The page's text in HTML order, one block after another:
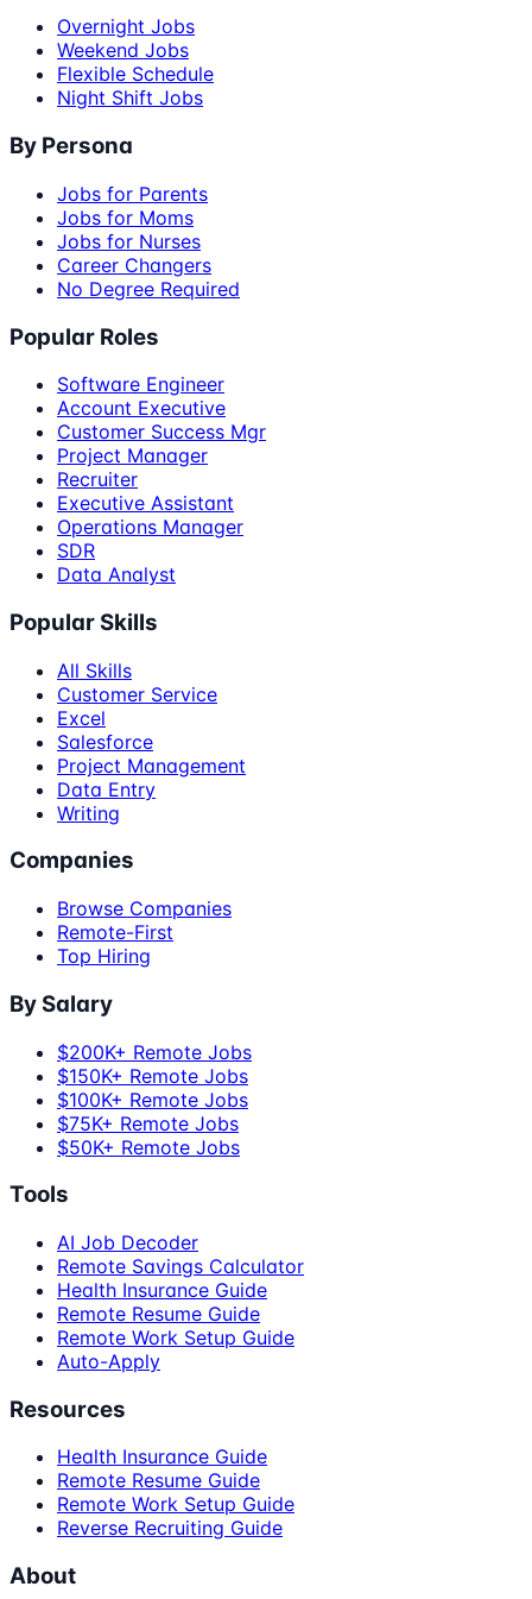
Overnight Jobs
Weekend Jobs
Flexible Schedule
Night Shift Jobs
By Persona
Jobs for Parents
Jobs for Moms
Jobs for Nurses
Career Changers
No Degree Required
Popular Roles
Software Engineer
Account Executive
Customer Success Mgr
Project Manager
Recruiter
Executive Assistant
Operations Manager
SDR
Data Analyst
Popular Skills
All Skills
Customer Service
Excel
Salesforce
Project Management
Data Entry
Writing
Companies
Browse Companies
Remote-First
Top Hiring
By Salary
$200K+ Remote Jobs
$150K+ Remote Jobs
$100K+ Remote Jobs
$75K+ Remote Jobs
$50K+ Remote Jobs
Tools
AI Job Decoder
Remote Savings Calculator
Health Insurance Guide
Remote Resume Guide
Remote Work Setup Guide
Auto-Apply
Resources
Health Insurance Guide
Remote Resume Guide
Remote Work Setup Guide
Reverse Recruiting Guide
About